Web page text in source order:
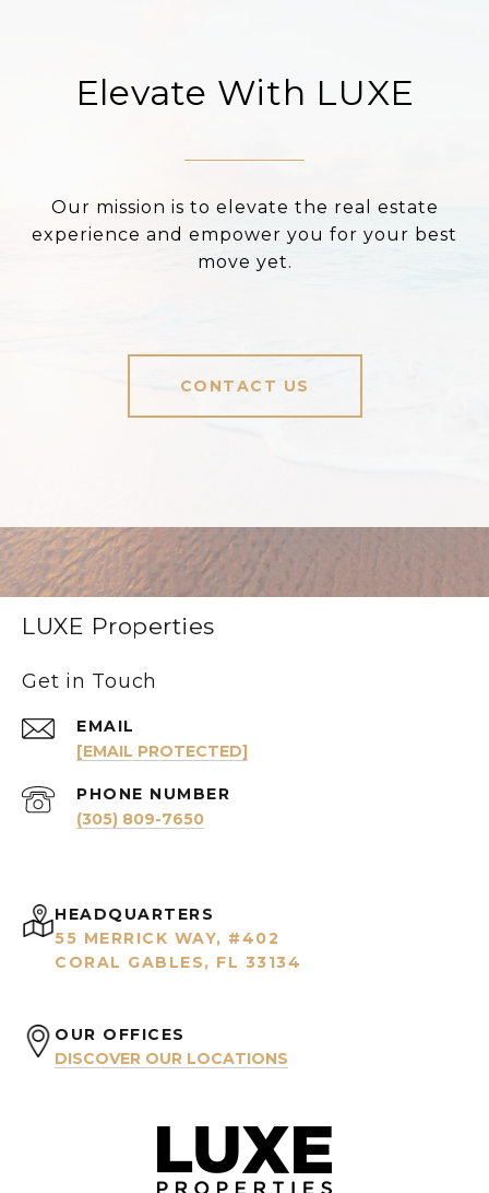
Elevate With LUXE
Our mission is to elevate the real estate
experience and empower you for your best
move yet.
CONTACT US
LUXE Properties
Get in Touch
EMAIL
[EMAIL PROTECTED]
PHONE NUMBER
(305) 809-7650
HEADQUARTERS
55 MERRICK WAY, #402
CORAL GABLES, FL 33134
OUR OFFICES
DISCOVER OUR LOCATIONS